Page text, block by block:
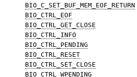
BIO_C_SET_BUF_MEM_EOF_RETURN
BIO_CTRL_EOF
BIO_CTRL_GET_CLOSE
BIO_CTRL_INFO
BIO_CTRL_PENDING
BIO_CTRL_RESET
BIO_CTRL_SET_CLOSE
BIO_CTRL_WPENDING